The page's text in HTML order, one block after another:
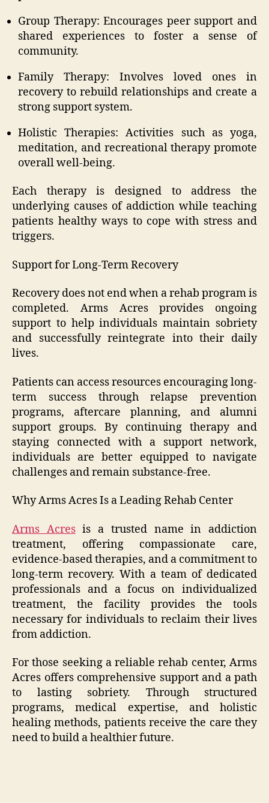
Group Therapy: Encourages peer support and
shared experiences to foster a sense of
community.
Family Therapy: Involves loved ones in
recovery to rebuild relationships and create a
strong support system.
Holistic Therapies: Activities such as yoga,
meditation, and recreational therapy promote
overall well-being.
Each therapy is designed to address the
underlying causes of addiction while teaching
patients healthy ways to cope with stress and
triggers.
Support for Long-Term Recovery
Recovery does not end when a rehab program is
completed. Arms Acres provides ongoing
support to help individuals maintain sobriety
and successfully reintegrate into their daily
lives.
Patients can access resources encouraging long-
term success through relapse prevention
programs, aftercare planning, and alumni
support groups. By continuing therapy and
staying connected with a support network,
individuals are better equipped to navigate
challenges and remain substance-free.
Why Arms Acres Is a Leading Rehab Center
Arms Acresis a trusted name in addiction
treatment, offering compassionate care,
evidence-based therapies, and a commitment to
long-term recovery. With a team of dedicated
professionals and a focus on individualized
treatment, the facility provides the tools
necessary for individuals to reclaim their lives
from addiction.
For those seeking a reliable rehab center, Arms
Acres offers comprehensive support and a path
to lasting sobriety. Through structured
programs, medical expertise, and holistic
healing methods, patients receive the care they
need to build a healthier future.